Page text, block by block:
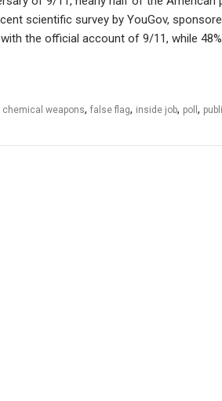
scientific survey by YouGov,
the official account of 9/11, while
chemical weapons, false flag, inside job, poll ,